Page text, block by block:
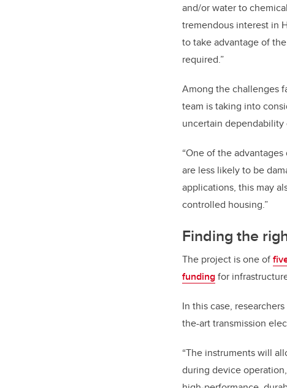
and/or water to
tremendous interest in
to take advantage of
required.”
Among the challenges
team is taking into
uncertain
“One of the
are less likely to be
applications, this may
controlled housing.”
Finding the
The project is one of
fundingfor
In this case,
the-art transmission
“The instruments will
during device